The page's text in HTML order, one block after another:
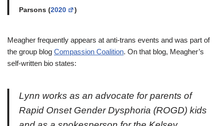
Parsons (2020 )
Meagher frequently appears at anti-trans events and was part of
the group blog Compassion Coalition. On that blog, Meagher’s
self-written bio states:
Lynn works as an advocate for parents of
Rapid Onset Gender Dysphoria (ROGD) kids